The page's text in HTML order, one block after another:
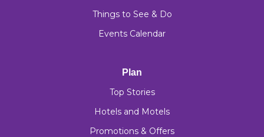
Things to See & Do
Events Calendar
Plan
Top Stories
Hotels and Motels
Promotions & Offers